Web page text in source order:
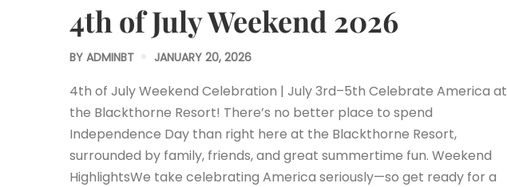
4th of July Weekend 2026
BY ADMINBT JANUARY 20, 2026
4th of July Weekend Celebration | July 3rd–5th Celebrate America at
the Blackthorne Resort! There’s no better place to spend
Independence Day than right here at the Blackthorne Resort,
surrounded by family, friends, and great summertime fun. Weekend
HighlightsWe take celebrating America seriously—so get ready for a